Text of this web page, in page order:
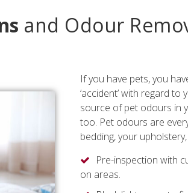
and Odour
If you have pets, you
‘accident’ with regard to
source of pet odours in
too. Pet odours are
bedding, your
Pre-inspection with
on areas.